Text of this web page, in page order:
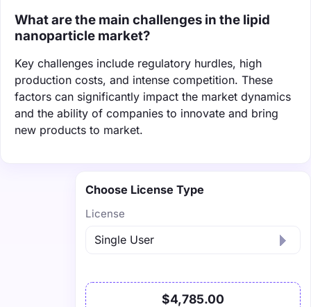
What are the main challenges in the lipid
nanoparticle market?
Key challenges include regulatory hurdles, high
production costs, and intense competition. These
factors can significantly impact the market dynamics
and the ability of companies to innovate and bring
new products to market.
Choose License Type
License
$4,785.00